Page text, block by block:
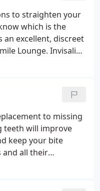
to straighten your
which is the
excellent, discreet
Lounge. Invisalign
what you want
the aligners.
to brush and floss
your normal
to missing
teeth will improve
keep your bite
and all their
for a